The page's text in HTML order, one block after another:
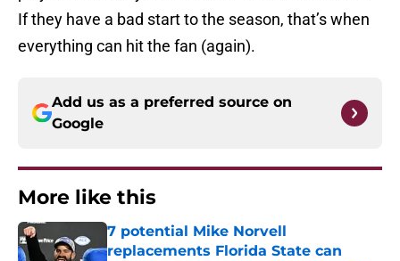
If they have a bad start to the season, that’s when
everything can hit the fan (again).
Add us as a preferred source on
Google
More like this
7 potential Mike Norvell
replacements Florida State can